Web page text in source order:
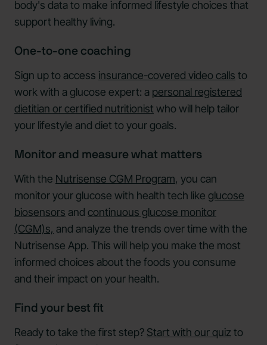
body's data to make informed lifestyle choices that
support healthy living.
One-to-one coaching
Sign up to access insurance-covered video calls to
work with a glucose expert: a personal registered
dietitian or certified nutritionist who will help tailor
your lifestyle and diet to your goals.
Monitor and measure what matters
With the Nutrisense CGM Program, you can
monitor your glucose with health tech like glucose
biosensors and continuous glucose monitor
(CGM)s, and analyze the trends over time with the
Nutrisense App. This will help you make the most
informed choices about the foods you consume
and their impact on your health.
Find your best fit
Ready to take the first step? Start with our quiz to